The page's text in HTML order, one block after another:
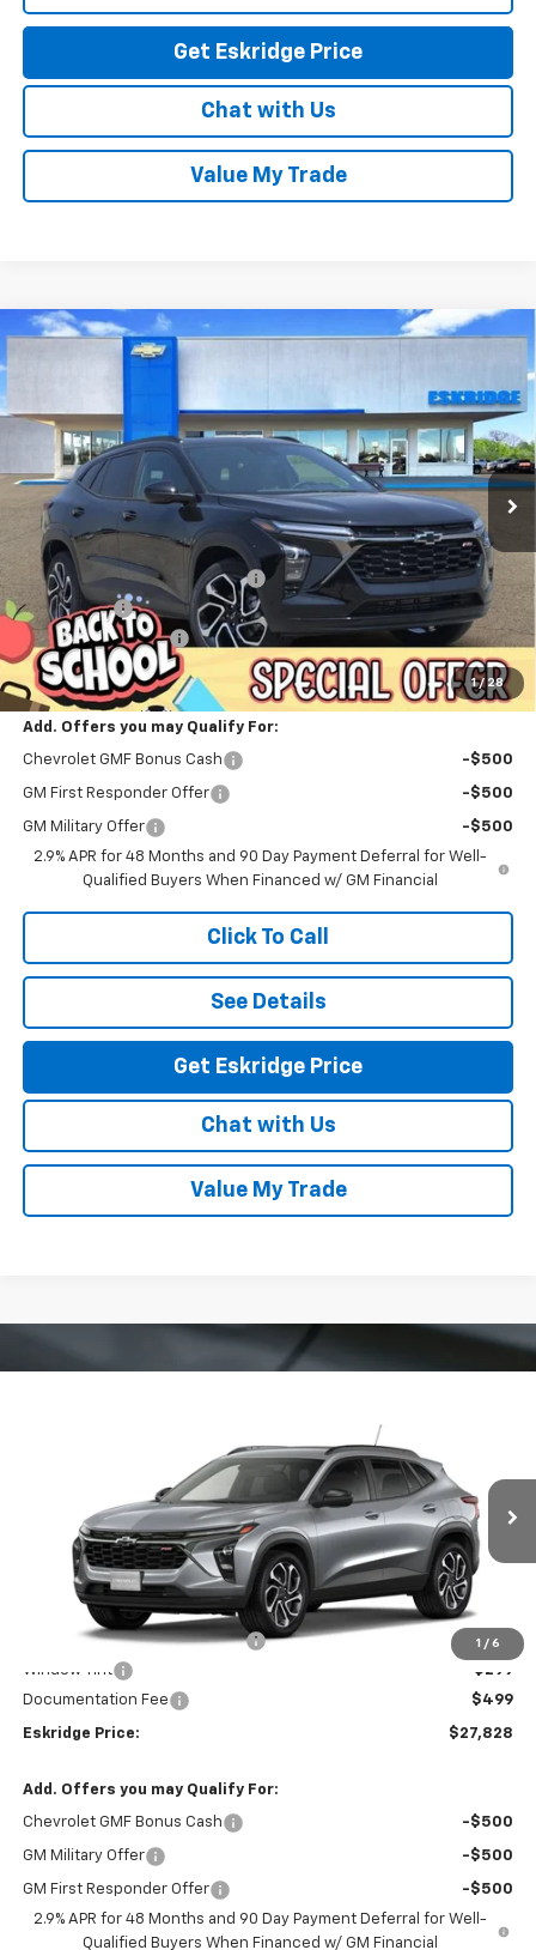
Get Eskridge Price
Chat with Us
Value My Trade
1 / 28
Chevrolet Trax
VIN:KL77LJEP3TC193505Stock:26207Model:1TU58
In Stock Ext. Int.
$202
SAVINGS
$27,828
ESKRIDGE PRICE
Less
MSRP: $28,030
Dealer Discount For Everyone:
-$1,000
Window Tint
+$299
Documentation Fee
$499
Eskridge Price: $27,828
Add. Offers you may Qualify For:
Chevrolet GMF Bonus Cash -$500
GM First Responder Offer -$500
GM Military Offer
-$500
2.9% APR for 48 Months and 90 Day Payment Deferral for Well-
Qualified Buyers When Financed w/ GM Financial
Click To Call
See Details
Get Eskridge Price
Chat with Us
Value My Trade
Compare Vehicle
1 / 6
KL77LJEP6TC192817Stock: 26208 Model:1TU58
In Stock Ext. Int.
SAVINGS
$27,828
ESKRIDGE PRICE
Less
$28,030
Dealer Discount For Everyone:
-$1,000
Window Tint
+$299
Documentation Fee
$499
Eskridge Price: $27,828
Add. Offers you may Qualify For:
Chevrolet GMF Bonus Cash -$500
GM Military Offer -$500
GM First Responder Offer
-$500
2.9% APR for 48 Months and 90 Day Payment Deferral for Well-
Qualified Buyers When Financed w/ GM Financial